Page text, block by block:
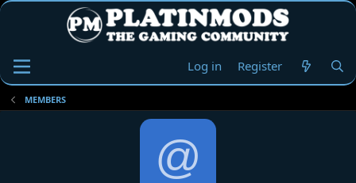
Log in Register
MEMBERS
@